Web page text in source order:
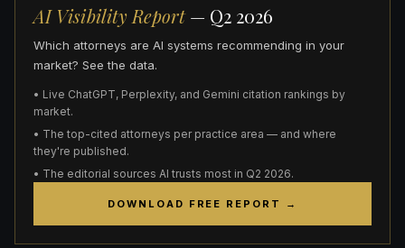
AI Visibility Report— Q2 2026
Which attorneys are AI systems recommending in your
market? See the data.
• Live ChatGPT, Perplexity, and Gemini citation rankings by
market.
• The top-cited attorneys per practice area — and where
they're published.
• The editorial sources AI trusts most in Q2 2026.
DOWNLOAD FREE REPORT →